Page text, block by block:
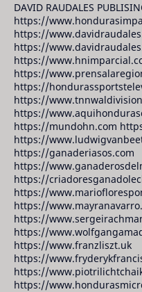
DAVID RAUDALES
https://
https://
https://
https://
https://
https://
https://
https://
https://mundohn.com
https://
https://ganaderiasos.com
https://
https://
https://
https://
https://
https://
https://www.franzliszt.uk
https://
https://
https://